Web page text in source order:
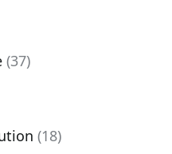
(37)
(18)